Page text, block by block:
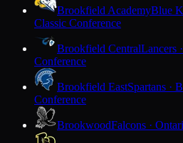
Brookfield AcademyBlue
Classic Conference
Brookfield CentralLancers
Conference
Brookfield EastSpartans ·
Conference
BrookwoodFalcons ·